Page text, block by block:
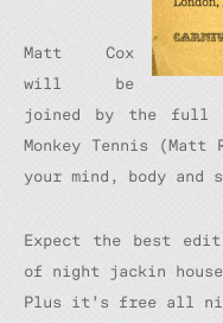
Matt Cox
will be
joined by the full
Monkey Tennis (Matt
your mind, body and
Expect the best
of night jackin
Plus it’s free all